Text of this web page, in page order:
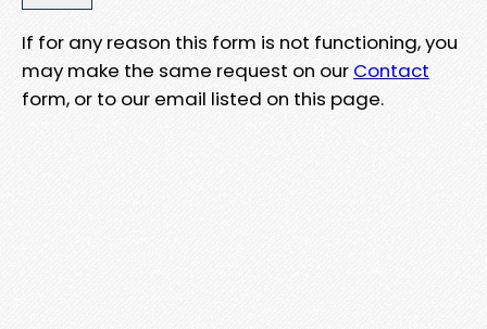
If for any reason this form is not functioning, you
may make the same request on our Contact
form, or to our email listed on this page.